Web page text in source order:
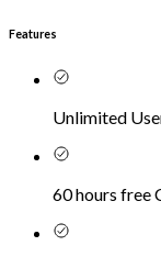
Features
Unlimited
60 hours free